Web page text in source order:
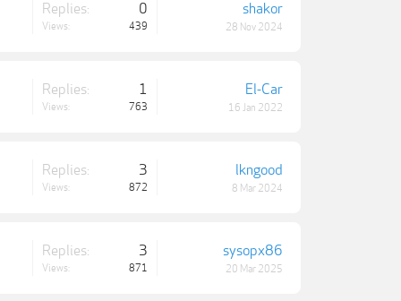
Replies: 0
Views: 439
shakor
28 Nov 2024
Replies: 1
Views: 763
El-Car
16 Jan 2022
Replies: 3
Views: 872
lkngood
8 Mar 2024
Replies: 3
Views: 871
sysopx86
20 Mar 2025